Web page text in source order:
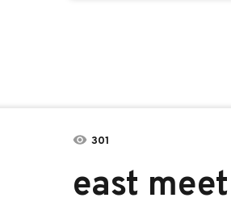
301
east